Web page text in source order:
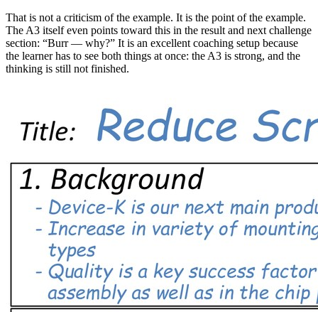
That is not a criticism of the example. It is the point of the example.
The A3 itself even points toward this in the result and next challenge
section: “Burr — why?” It is an excellent coaching setup because
the learner has to see both things at once: the A3 is strong, and the
thinking is still not finished.